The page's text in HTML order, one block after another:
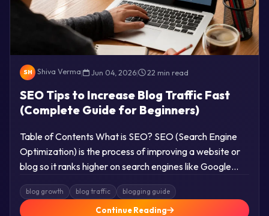
SH Shiva Verma| Jun 04, 2026| 22 min read
SEO Tips to Increase Blog Traffic Fast
(Complete Guide for Beginners)
Table of Contents What is SEO? SEO (Search Engine
Optimization) is the process of improving a website or
blog so it ranks higher on search engines like Google…
blog growth blog traffic blogging guide
Continue Reading